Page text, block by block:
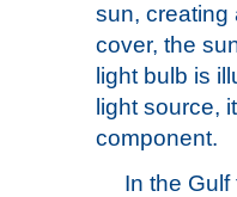
sun, creating
cover, the
light bulb is
light source,
component.
In the